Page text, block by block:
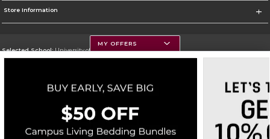
Store Information
Selected School:University of Montana
Go To https://www.umt.edu
Corporate Information
Terms of Use Privacy Policy Careers Site Map Do Not Sell My Info - CA only
Cookie List
Accessibility
MY OFFERS